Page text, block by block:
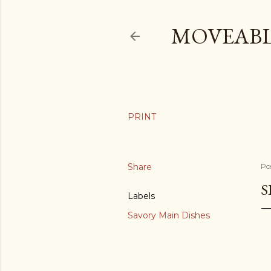
Share
Labels
Savory Main Dishes